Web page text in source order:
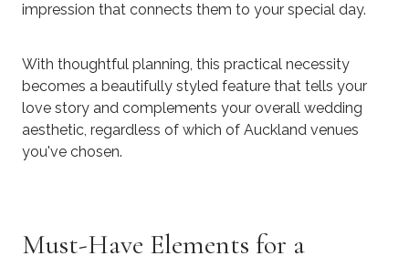
impression that connects them to your special day.
With thoughtful planning, this practical necessity
becomes a beautifully styled feature that tells your
love story and complements your overall wedding
aesthetic, regardless of which of Auckland venues
you've chosen.
Must-Have Elements for a